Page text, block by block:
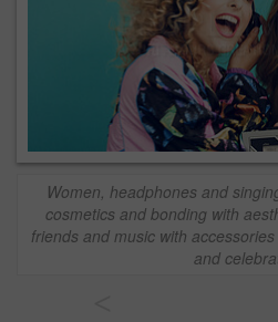
Women, headphones and
cosmetics and bonding with
friends and music with
and